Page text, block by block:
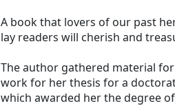
A book that lovers of our past
lay readers will cherish and
The author gathered material
work for her thesis for a
which awarded her the degree of